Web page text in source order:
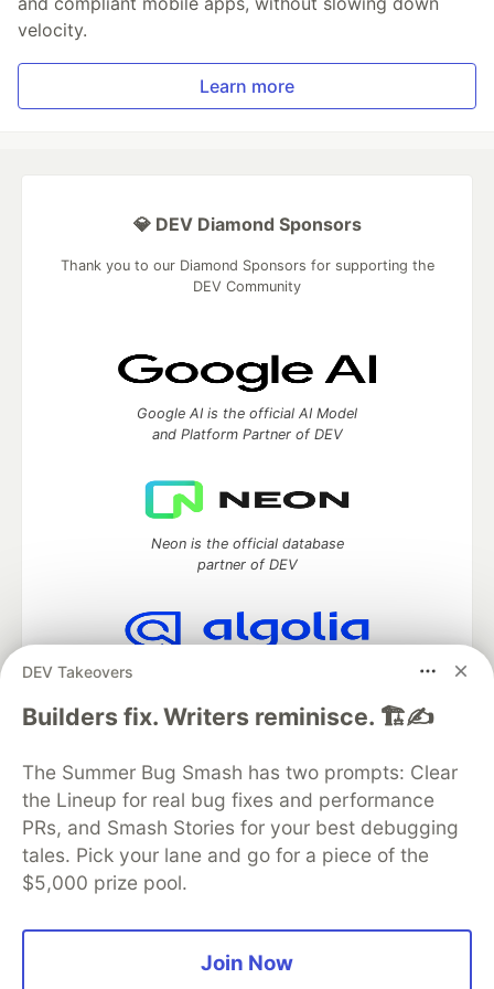
velocity.
Learn more
DEV Takeovers
Builders fix. Writers reminisce. 🏗️✍️
The Summer Bug Smash has two prompts: Clear
the Lineup for real bug fixes and performance
PRs, and Smash Stories for your best debugging
tales. Pick your lane and go for a piece of the
$5,000 prize pool.
Join Now
💎 DEV Diamond Sponsors
Thank you to our Diamond Sponsors for supporting the
DEV Community
Google AI is the official AI Model
and Platform Partner of DEV
Neon is the official database
partner of DEV
Algolia is the official search partner
DEV Community— A space to discuss and keep up software
development and manage your software career
Home
DEV Challenges DEV++
DEV Education Tracks
DEV Help
Advertise on DEV
Organization Accounts
Code of Conduct
Privacy Policy
Terms of Use
open sourcesoftware that powers